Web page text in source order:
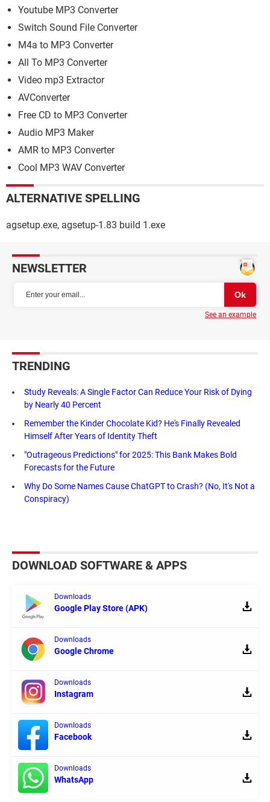
Youtube MP3 Converter
Switch Sound File Converter
M4a to MP3 Converter
All To MP3 Converter
Video mp3 Extractor
AVConverter
Free CD to MP3 Converter
Audio MP3 Maker
AMR to MP3 Converter
Cool MP3 WAV Converter
ALTERNATIVE SPELLING
agsetup.exe, agsetup-1.83 build 1.exe
NEWSLETTER
See an example
TRENDING
Study Reveals: A Single Factor Can Reduce Your Risk of Dying
by Nearly 40 Percent
Remember the Kinder Chocolate Kid? He's Finally Revealed
Himself After Years of Identity Theft
"Outrageous Predictions" for 2025: This Bank Makes Bold
Forecasts for the Future
Why Do Some Names Cause ChatGPT to Crash? (No, It's Not a
Conspiracy)
DOWNLOAD SOFTWARE & APPS
Downloads
Google Play Store (APK)
Downloads
Google Chrome
Downloads
Instagram
Downloads
Facebook
Downloads
WhatsApp